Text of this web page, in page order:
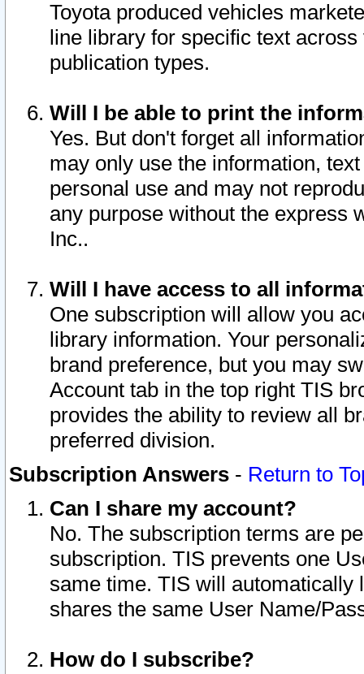
Toyota produced vehicles
line library for specific text
publication types.
Will I be able to print the
Yes. But don't forget all
may only use the information,
personal use and may not
any purpose without the express
Inc..
Will I have access to all
One subscription will allow you
library information. Your
brand preference, but you may
Account tab in the top right TIS
provides the ability to review all
preferred division.
Subscription Answers - Return to
Can I share my account?
No. The subscription terms are
subscription. TIS prevents one
same time. TIS will automatically
shares the same User Name/
How do I subscribe?